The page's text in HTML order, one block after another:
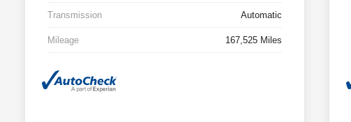
Transmission Automatic
Mileage 167,525 Miles